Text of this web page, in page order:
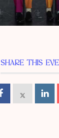
SHARE THIS